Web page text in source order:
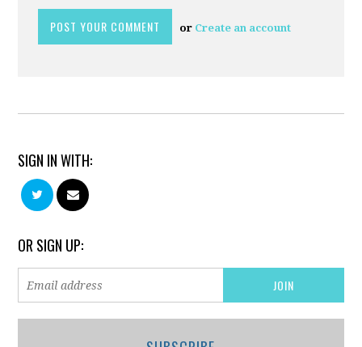
or Create an account
SIGN IN WITH:
OR SIGN UP: